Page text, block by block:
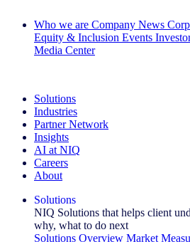
Who we are Company News
Equity & Inclusion Events
Media Center
Solutions
Industries
Partner Network
Insights
AI at NIQ
Careers
About
Solutions
NIQ Solutions that helps client
why, what to do next
Solutions Overview Market